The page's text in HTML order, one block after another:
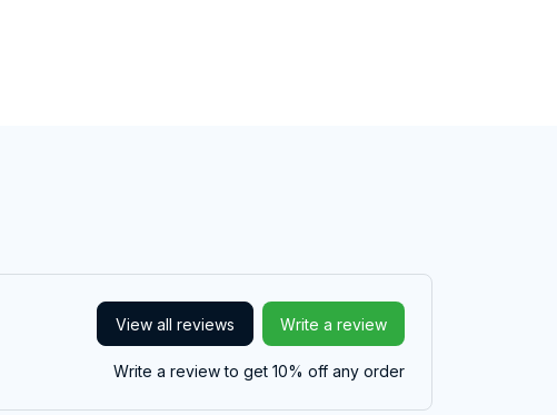
View all reviews Write a review
Write a review to get 10% off any order